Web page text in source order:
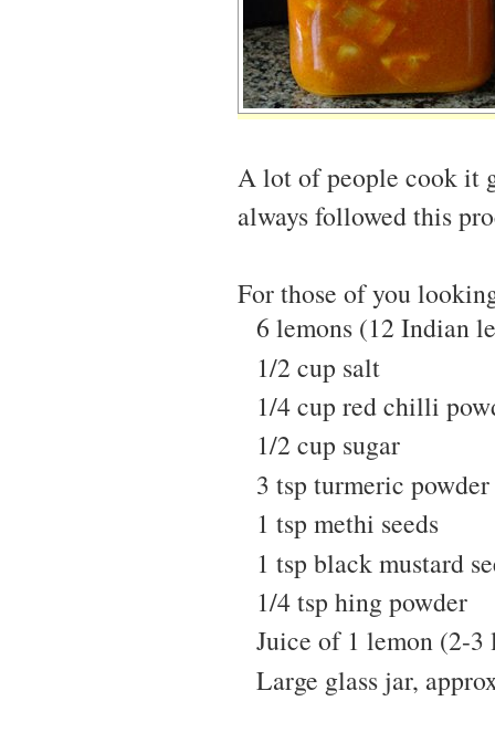
A lot of people cook it
always followed this
For those of you
6 lemons (12 Indian
1/2 cup salt
1/4 cup red chilli
1/2 cup sugar
3 tsp turmeric powder
1 tsp methi seeds
1 tsp black mustard
1/4 tsp hing powder
Juice of 1 lemon (2-
Large glass jar,